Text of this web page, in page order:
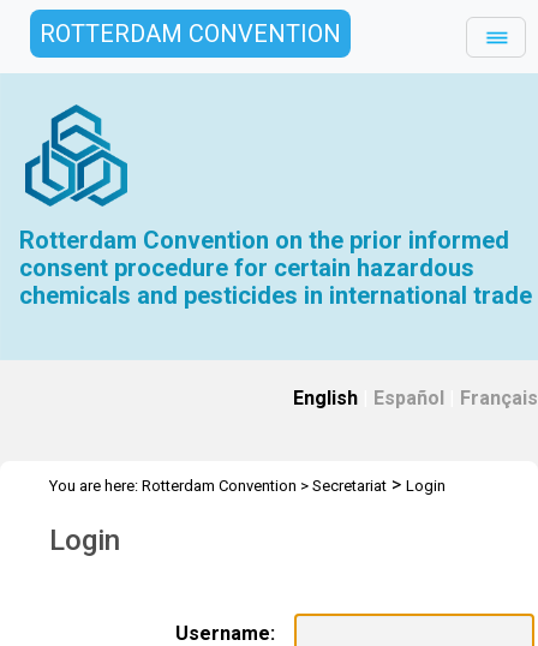
ROTTERDAM CONVENTION
Rotterdam Convention on the prior informed
consent procedure for certain hazardous
chemicals and pesticides in international trade
English Español Français
You are here: Rotterdam Convention > Secretariat > Login
Login
Username: